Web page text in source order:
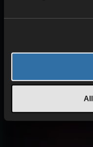
Learn more